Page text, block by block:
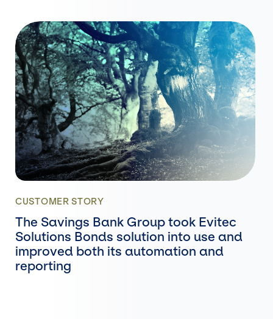
CUSTOMER STORY
The Savings Bank Group took Evitec
Solutions Bonds solution into use and
improved both its automation and
reporting